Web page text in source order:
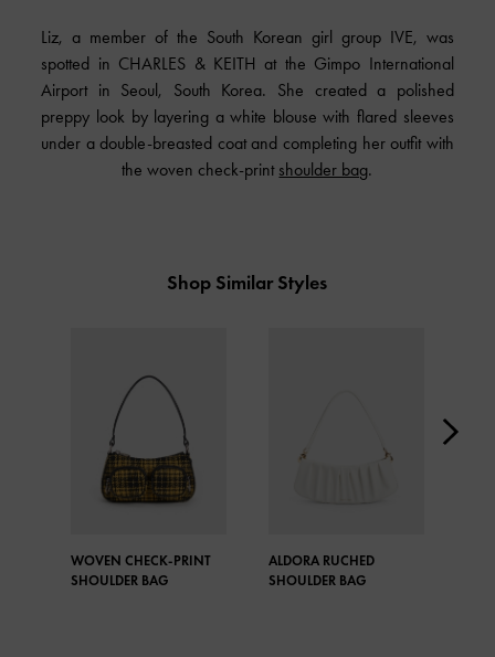
Liz, a member of the South Korean girl group IVE, was
spotted in CHARLES & KEITH at the Gimpo International
Airport in Seoul, South Korea. She created a polished
preppy look by layering a white blouse with flared sleeves
under a double-breasted coat and completing her outfit with
the woven check-print shoulder bag.
Shop Similar Styles
WOVEN CHECK-PRINT
SHOULDER BAG
ALDORA RUCHED
SHOULDER BAG